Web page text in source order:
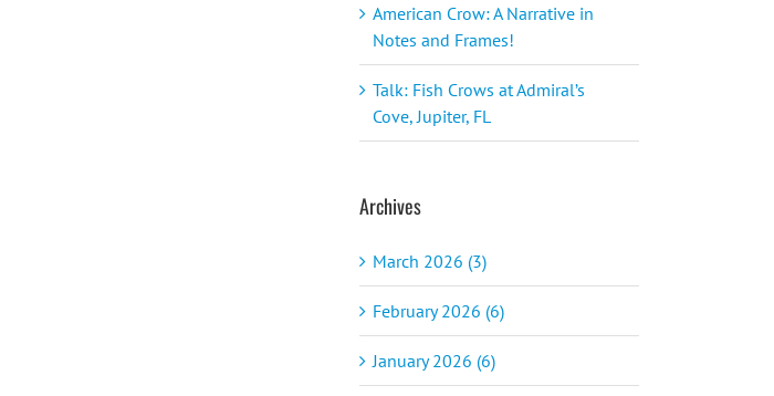
American Crow: A Narrative in
Notes and Frames!
Talk: Fish Crows at Admiral’s
Cove, Jupiter, FL
Archives
March 2026 (3)
February 2026 (6)
January 2026 (6)